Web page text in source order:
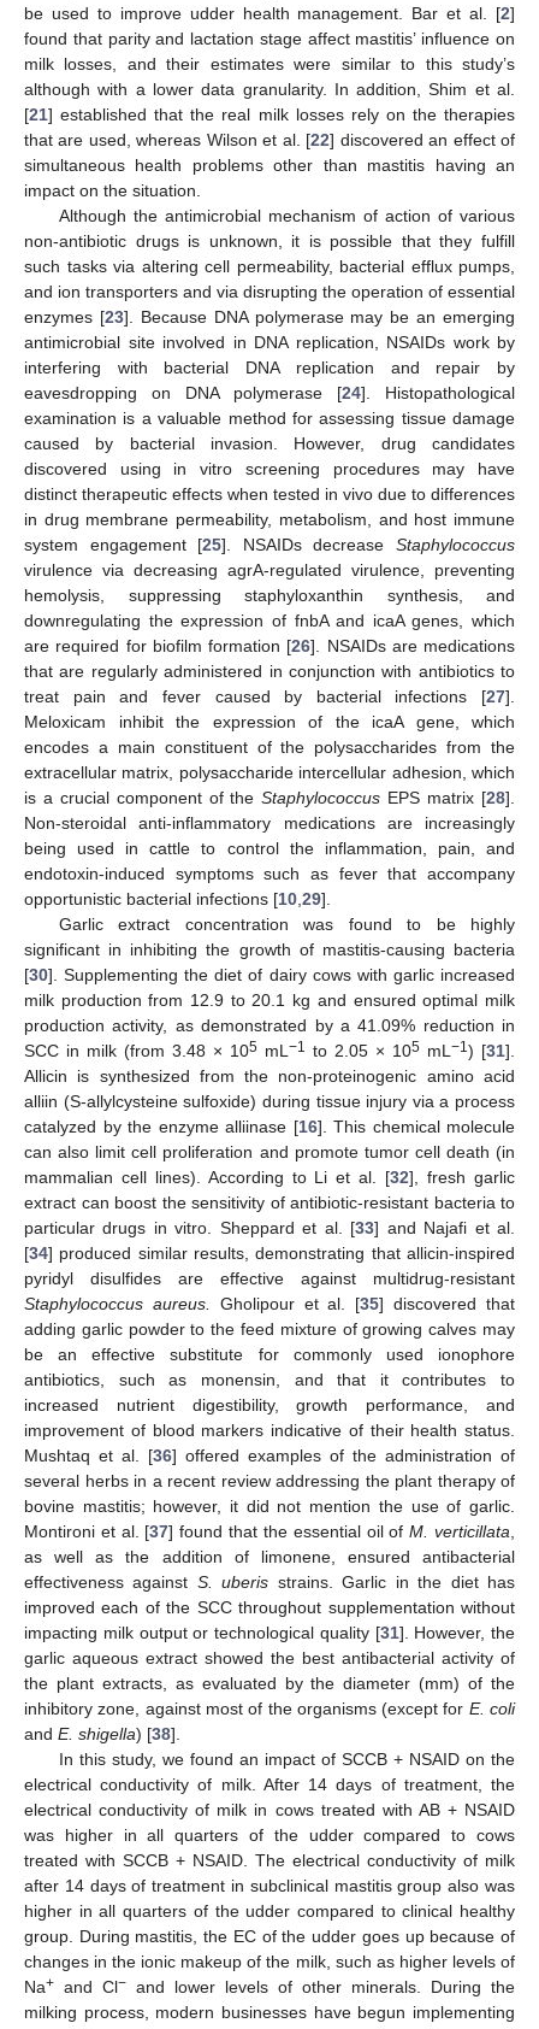
be used to improve udder health management. Bar et al. [2]
found that parity and lactation stage affect mastitis’ influence on
milk losses, and their estimates were similar to this study’s
although with a lower data granularity. In addition, Shim et al.
[21] established that the real milk losses rely on the therapies
that are used, whereas Wilson et al. [22] discovered an effect of
simultaneous health problems other than mastitis having an
impact on the situation.
Although the antimicrobial mechanism of action of various
non-antibiotic drugs is unknown, it is possible that they fulfill
such tasks via altering cell permeability, bacterial efflux pumps,
and ion transporters and via disrupting the operation of essential
enzymes [23]. Because DNA polymerase may be an emerging
antimicrobial site involved in DNA replication, NSAIDs work by
interfering with bacterial DNA replication and repair by
eavesdropping on DNA polymerase [24]. Histopathological
examination is a valuable method for assessing tissue damage
caused by bacterial invasion. However, drug candidates
discovered using in vitro screening procedures may have
distinct therapeutic effects when tested in vivo due to differences
in drug membrane permeability, metabolism, and host immune
system engagement [25]. NSAIDs decreaseStaphylococcus
virulence via decreasing agrA-regulated virulence, preventing
hemolysis, suppressing staphyloxanthin synthesis, and
downregulating the expression of fnbA and icaA genes, which
are required for biofilm formation [26]. NSAIDs are medications
that are regularly administered in conjunction with antibiotics to
treat pain and fever caused by bacterial infections [27].
Meloxicam inhibit the expression of the icaA gene, which
encodes a main constituent of the polysaccharides from the
extracellular matrix, polysaccharide intercellular adhesion, which
is a crucial component of theStaphylococcus EPS matrix [28].
Non-steroidal anti-inflammatory medications are increasingly
being used in cattle to control the inflammation, pain, and
endotoxin-induced symptoms such as fever that accompany
opportunistic bacterial infections [10,29].
Garlic extract concentration was found to be highly
significant in inhibiting the growth of mastitis-causing bacteria
[30]. Supplementing the diet of dairy cows with garlic increased
milk production from 12.9 to 20.1 kg and ensured optimal milk
production activity, as demonstrated by a 41.09% reduction in
SCC in milk (from 3.48 × 105 mL−1 to 2.05 × 105 mL−1) [31].
Allicin is synthesized from the non-proteinogenic amino acid
alliin (S-allylcysteine sulfoxide) during tissue injury via a process
catalyzed by the enzyme alliinase [16]. This chemical molecule
can also limit cell proliferation and promote tumor cell death (in
mammalian cell lines). According to Li et al. [32], fresh garlic
extract can boost the sensitivity of antibiotic-resistant bacteria to
particular drugs in vitro. Sheppard et al. [33] and Najafi et al.
[34] produced similar results, demonstrating that allicin-inspired
pyridyl disulfides are effective against multidrug-resistant
Staphylococcus aureus.
Gholipour et al. [35] discovered that
adding garlic powder to the feed mixture of growing calves may
be an effective substitute for commonly used ionophore
antibiotics, such as monensin, and that it contributes to
increased nutrient digestibility, growth performance, and
improvement of blood markers indicative of their health status.
Mushtaq et al. [36] offered examples of the administration of
several herbs in a recent review addressing the plant therapy of
bovine mastitis; however, it did not mention the use of garlic.
Montironi et al. [37] found that the essential oil ofM. verticillata,
as well as the addition of limonene, ensured antibacterial
effectiveness against S. uberis strains. Garlic in the diet has
improved each of the SCC throughout supplementation without
impacting milk output or technological quality [31]. However, the
garlic aqueous extract showed the best antibacterial activity of
the plant extracts, as evaluated by the diameter (mm) of the
inhibitory zone, against most of the organisms (except for E. coli
and E. shigella) [38].
In this study, we found an impact of SCCB + NSAID on the
electrical conductivity of milk. After 14 days of treatment, the
electrical conductivity of milk in cows treated with AB + NSAID
was higher in all quarters of the udder compared to cows
treated with SCCB + NSAID. The electrical conductivity of milk
after 14 days of treatment in subclinical mastitis group also was
higher in all quarters of the udder compared to clinical healthy
group. During mastitis, the EC of the udder goes up because of
changes in the ionic makeup of the milk, such as higher levels of
Na+ and Cl− and lower levels of other minerals. During the
milking process, modern businesses have begun implementing
11. May
12. May
13. May
14. May
15. May
16. May
17. May
18. May
19. May
21. May
22. May
23. May
24. May
25. May
26. May
27. May
28. May
29. May
31. May
1. Jun
2. Jun
3. Jun
4. Jun
5. Jun
6. Jun
7. Jun
8. Jun
10. Jun
11. Jun
12. Jun
13. Jun
14. Jun
15. Jun
16. Jun
17. Jun
18. Jun
20. Jun
21. Jun
22. Jun
23. Jun
24. Jun
25. Jun
26. Jun
27. Jun
28. Jun
30. Jun
1. Jul
2. Jul
3. Jul
4. Jul
5. Jul
6. Jul
7. Jul
8. Jul
10. Jul
11. Jul
12. Jul
13. Jul
14. Jul
15. Jul
16. Jul
17. Jul
18. Jul
20. Jul
21. Jul
22. Jul
23. Jul
24. Jul
25. Jul
26. Jul
27. Jul
28. Jul
30. Jul
31. Jul
1. Aug
2. Aug
3. Aug
4. Aug
5. Aug
6. Aug
7. Aug